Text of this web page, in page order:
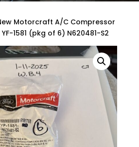
Motorcraft A/C Compressor
1581 (pkg of 6) N620481-S2